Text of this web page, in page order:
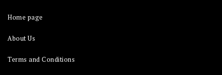
Home page
About Us
Terms and Conditions